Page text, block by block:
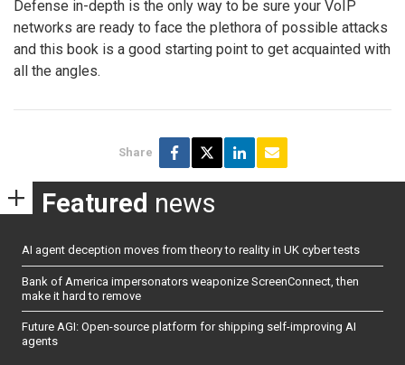
Defense in-depth is the only way to be sure your VoIP
networks are ready to face the plethora of possible attacks
and this book is a good starting point to get acquainted with
all the angles.
Share
Featured news
AI agent deception moves from theory to reality in UK cyber tests
Bank of America impersonators weaponize ScreenConnect, then
make it hard to remove
Future AGI: Open-source platform for shipping self-improving AI
agents